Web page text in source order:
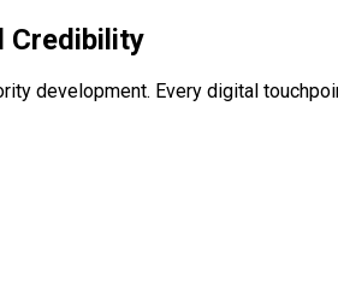
Credibility
development. Every digital